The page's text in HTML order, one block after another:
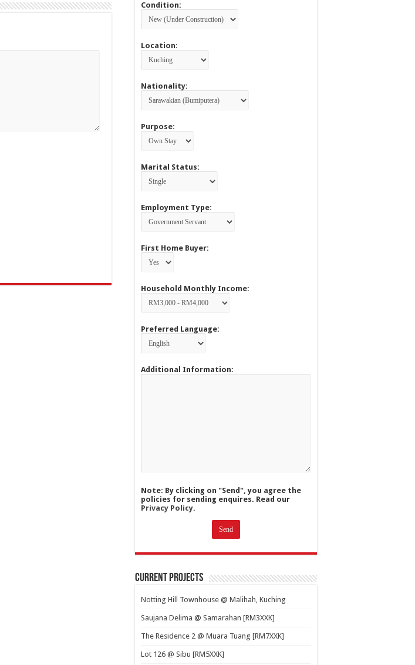
Condition:
Location:
Nationality:
Purpose:
Marital Status:
Employment Type:
First Home Buyer:
Household Monthly Income:
Preferred Language:
Additional Information:
Note: By clicking on "Send", you agree the
policies for sending enquires. Read our
Privacy Policy.
Current Projects
Notting Hill Townhouse @ Malihah, Kuching
Saujana Delima @ Samarahan [RM3XXK]
The Residence 2 @ Muara Tuang [RM7XXK]
Lot 126 @ Sibu [RM5XXK]